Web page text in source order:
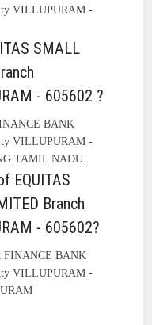
VILLUPURAM -
SMALL
- 605602 ?
BANK
VILLUPURAM -
TAMIL NADU..
EQUITAS
Branch
- 605602?
FINANCE BANK
VILLUPURAM -